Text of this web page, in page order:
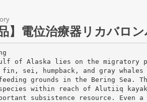
品】電位治療器リカバロ
of Alaska lies on the migratory
sei, humpback, and gray
grounds in the Bering Sea.
species within reach of Alutiiq
subsistence resource. Even